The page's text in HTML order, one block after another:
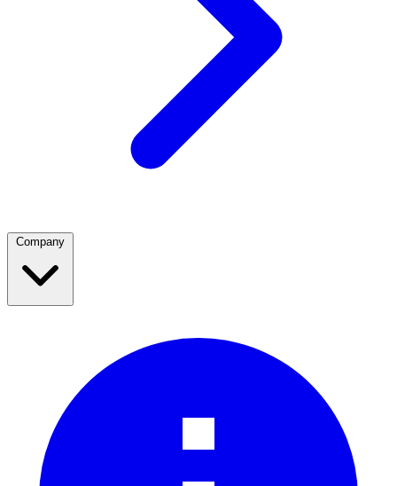
Company